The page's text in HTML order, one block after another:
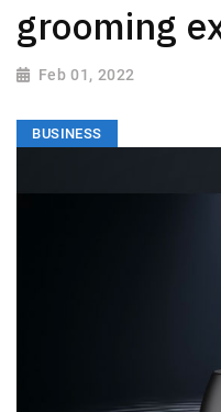
grooming
Feb 01, 2022
BUSINESS